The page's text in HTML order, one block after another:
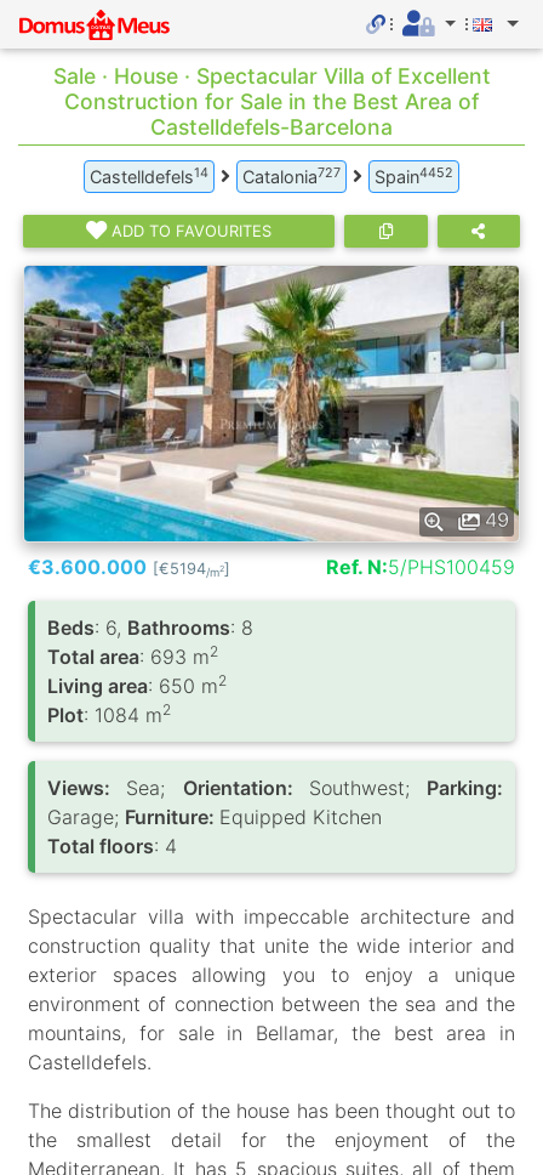
Sale · House · Spectacular Villa of Excellent
Construction for Sale in the Best Area of
Castelldefels-Barcelona
Castelldefels14 Catalonia727 Spain4452
ADD TO FAVOURITES
49
€3.600.000 [€5194/m2] Ref. N:5/PHS100459
Вeds: 6, Bathrooms: 8
Total area: 693 m2
Living area: 650 m2
Plot: 1084 m2
Views: Sea; Orientation: Southwest; Parking:
Garage; Furniture: Equipped Kitchen
Total floors: 4
Spectacular villa with impeccable architecture and
construction quality that unite the wide interior and
exterior spaces allowing you to enjoy a unique
environment of connection between the sea and the
mountains, for sale in Bellamar, the best area in
Castelldefels.
The distribution of the house has been thought out to
the smallest detail for the enjoyment of the
Mediterranean. It has 5 spacious suites, all of them